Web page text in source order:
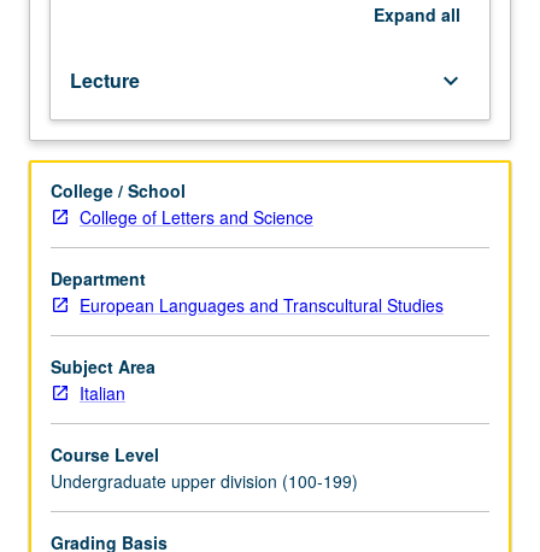
questions
pertaining
to
acting,
staging,
and
performance.
May
include
by
Machiavelli,
Aretino,
Gozzi,
Goldoni,
Verdi,
Puccini,
Expand all
Lecture keyboard_arrow_down
College / School
College of Letters and Science
Department
European Languages and Transcultural Studies
Subject Area
Italian
Course Level
Undergraduate upper division (100-199)
Grading Basis